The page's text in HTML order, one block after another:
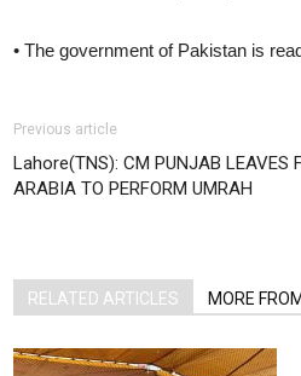
• The government of Pakistan is
Previous article
Lahore(TNS): CM PUNJAB LEAVES
ARABIA TO PERFORM UMRAH
RELATED ARTICLES MORE